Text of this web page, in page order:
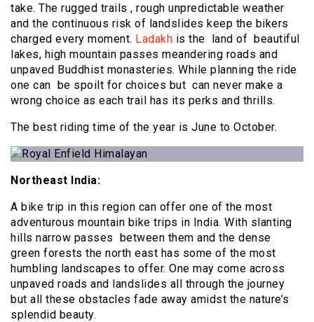
take. The rugged trails , rough unpredictable weather
and the continuous risk of landslides keep the bikers
charged every moment. Ladakh is the land of beautiful
lakes, high mountain passes meandering roads and
unpaved Buddhist monasteries. While planning the ride
one can be spoilt for choices but can never make a
wrong choice as each trail has its perks and thrills.
The best riding time of the year is June to October.
Northeast India:
A bike trip in this region can offer one of the most
adventurous mountain bike trips in India. With slanting
hills narrow passes between them and the dense
green forests the north east has some of the most
humbling landscapes to offer. One may come across
unpaved roads and landslides all through the journey
but all these obstacles fade away amidst the nature’s
splendid beauty.